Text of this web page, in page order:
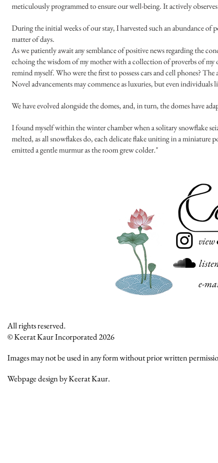
meticulously programmed to ensure our well-being. It actively
During the initial weeks of our stay, I harvested such an abundance of
matter of days.
As we patiently await any semblance of positive news regarding the
echoing the wisdom of my mother with a collection of proverbs of
remind myself. Who were the first to possess cars and cell phones?
Novel advancements may commence as luxuries, but even
We have evolved alongside the domes, and, in turn, the domes have
I found myself within the winter chamber when a solitary snowflake
melted, as all snowflakes do, each delicate flake uniting in a
emitted a gentle murmur as the room grew colder."
view
e-
All rights reserved.
© Keerat Kaur Incorporated 2026
Images may not be used in any form without prior written
Webpage design by Keerat Kaur.